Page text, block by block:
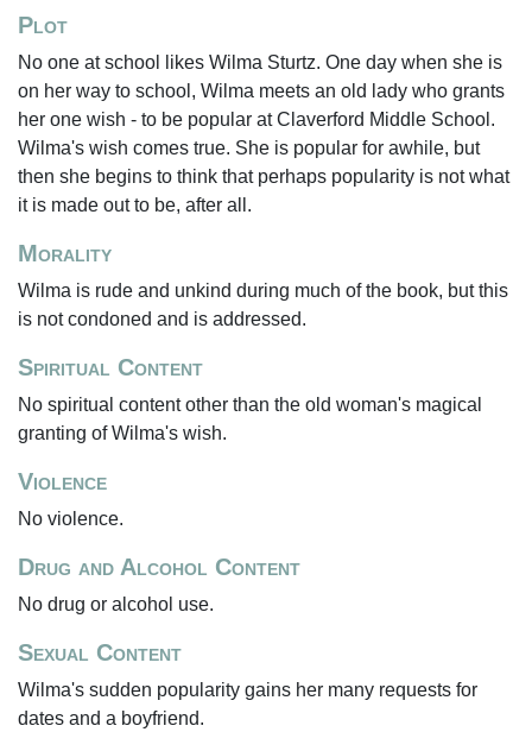
Plot
No one at school likes Wilma Sturtz. One day when she is
on her way to school, Wilma meets an old lady who grants
her one wish - to be popular at Claverford Middle School.
Wilma's wish comes true. She is popular for awhile, but
then she begins to think that perhaps popularity is not what
it is made out to be, after all.
Morality
Wilma is rude and unkind during much of the book, but this
is not condoned and is addressed.
Spiritual Content
No spiritual content other than the old woman's magical
granting of Wilma's wish.
Violence
No violence.
Drug and Alcohol Content
No drug or alcohol use.
Sexual Content
Wilma's sudden popularity gains her many requests for
dates and a boyfriend.